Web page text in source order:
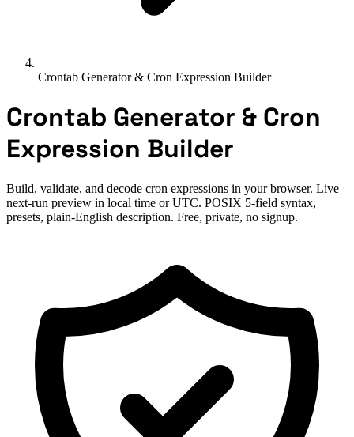
Crontab Generator & Cron Expression Builder
Crontab Generator & Cron
Expression Builder
Build, validate, and decode cron expressions in your browser. Live
next-run preview in local time or UTC. POSIX 5-field syntax,
presets, plain-English description. Free, private, no signup.